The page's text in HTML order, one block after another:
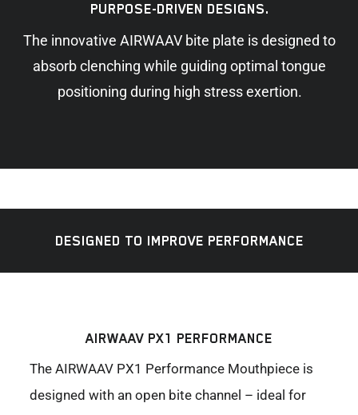
PURPOSE-DRIVEN DESIGNS.
The innovative AIRWAAV bite plate is designed to
absorb clenching while guiding optimal tongue
positioning during high stress exertion.
DESIGNED TO IMPROVE PERFORMANCE
AIRWAAV PX1 PERFORMANCE
The AIRWAAV PX1 Performance Mouthpiece is
designed with an open bite channel – ideal for